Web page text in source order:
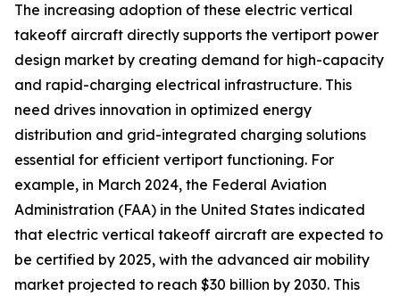
The increasing adoption of these electric vertical
takeoff aircraft directly supports the vertiport power
design market by creating demand for high-capacity
and rapid-charging electrical infrastructure. This
need drives innovation in optimized energy
distribution and grid-integrated charging solutions
essential for efficient vertiport functioning. For
example, in March 2024, the Federal Aviation
Administration (FAA) in the United States indicated
that electric vertical takeoff aircraft are expected to
be certified by 2025, with the advanced air mobility
market projected to reach $30 billion by 2030. This